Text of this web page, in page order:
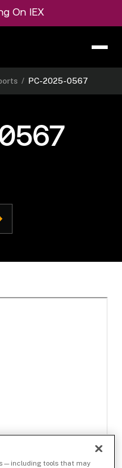
On IEX
/ PC-2025-0567
— including tools that may